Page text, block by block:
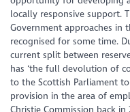
locally responsive support.
Government approaches in
recognised for some time.
current split between
has ‘the full devolution of
to the Scottish Parliament
provision in the area of